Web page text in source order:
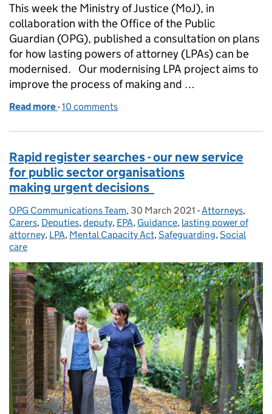
This week the Ministry of Justice (MoJ), in
collaboration with the Office of the Public
Guardian (OPG), published a consultation on plans
for how lasting powers of attorney (LPAs) can be
modernised. Our modernising LPA project aims to
improve the process of making and …
Read more of Modernising lasting powers of attorney – safer,
-10 comments
Rapid register searches - our new service
for public sector organisations
making urgent decisions
Posted by:
OPG Communications Team, Posted on:
30 March 2021 - Categories:
Attorneys,
Carers, Deputies, deputy, EPA, Guidance, lasting power of
attorney, LPA, Mental Capacity Act, Safeguarding, Social
care